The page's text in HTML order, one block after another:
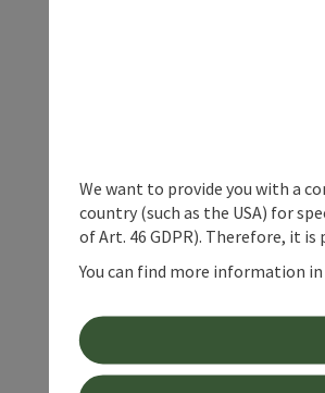
We want to provide you with a
country (such as the USA) for
of Art. 46 GDPR). Therefore, it
You can find more information